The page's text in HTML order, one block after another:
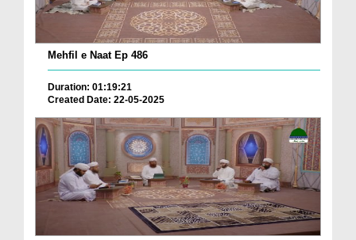
Mehfil e Naat Ep 486
Duration: 01:19:21
Created Date: 22-05-2025